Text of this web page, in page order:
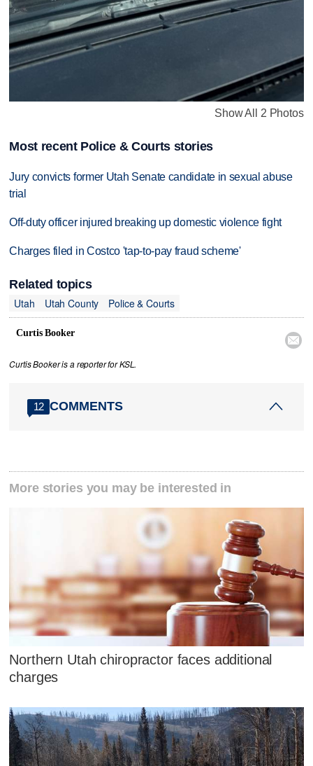
Show All 2 Photos
Most recent Police & Courts stories
Jury convicts former Utah Senate candidate in sexual abuse
trial
Off-duty officer injured breaking up domestic violence fight
Charges filed in Costco 'tap-to-pay fraud scheme'
Related topics
Utah
Utah County Police & Courts
Curtis Booker

Curtis Booker is a reporter for KSL.
12 COMMENTS
More stories you may be interested in
Northern Utah chiropractor faces additional
charges